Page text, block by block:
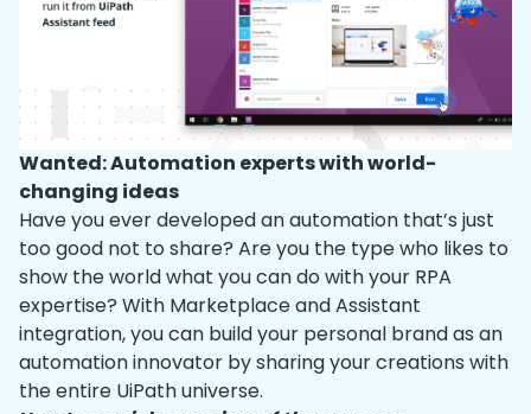
Wanted: Automation experts with world-
changing ideas
Have you ever developed an automation that’s just
too good not to share? Are you the type who likes to
show the world what you can do with your RPA
expertise? With Marketplace and Assistant
integration, you can build your personal brand as an
automation innovator by sharing your creations with
the entire UiPath universe.